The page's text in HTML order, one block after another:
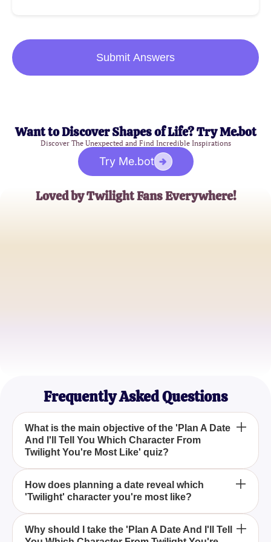
Submit Answers
Want to Discover Shapes of Life? Try Me.bot
Discover The Unexpected and Find Incredible Inspirations
Try Me.bot
Loved by Twilight Fans Everywhere!
Frequently Asked Questions
What is the main objective of the 'Plan A Date
And I'll Tell You Which Character From
Twilight You're Most Like' quiz?
The main objective of this quiz is to help
participants discover which 'Twilight' character they
resemble the most by planning a date, offering a fun
and engaging way to connect with the beloved
How does planning a date reveal which
'Twilight' character you're most like?
Planning a date in this quiz involves choices that
Why should I take the 'Plan A Date And I'll Tell